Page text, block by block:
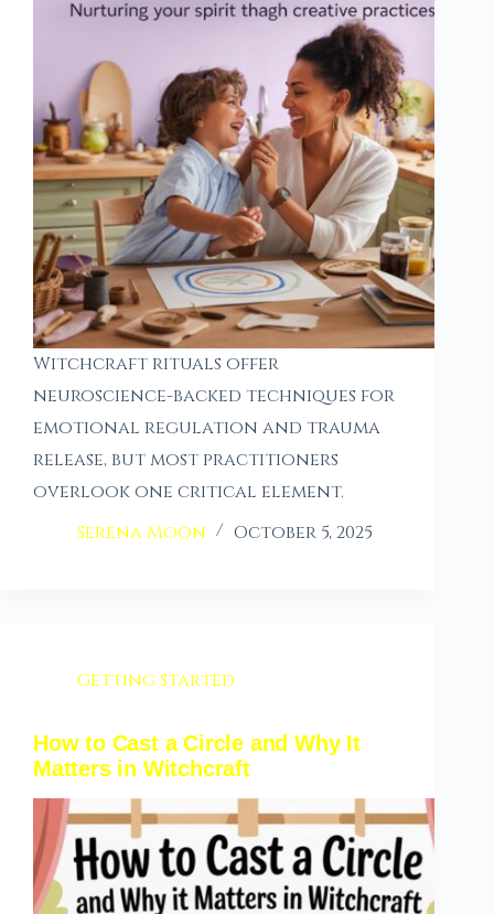
Witchcraft rituals offer
neuroscience-backed techniques for
emotional regulation and trauma
release, but most practitioners
overlook one critical element.
Serena Moon
October 5, 2025
Getting Started
How to Cast a Circle and Why It
Matters in Witchcraft